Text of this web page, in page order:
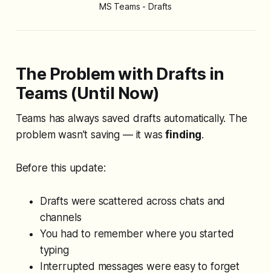
MS Teams - Drafts
The Problem with Drafts in
Teams (Until Now)
Teams hasalways saved drafts automatically. The
problem wasn’t saving — it wasfinding.
Before this update:
Drafts were scattered across chats and
channels
You had to rememberwhere you started
typing
Interrupted messages were easy to forget